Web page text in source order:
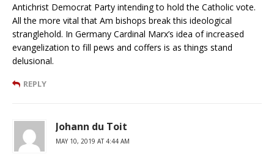
Antichrist Democrat Party intending to hold the Catholic vote.
All the more vital that Am bishops break this ideological
stranglehold. In Germany Cardinal Marx’s idea of increased
evangelization to fill pews and coffers is as things stand
delusional.
REPLY
Johann du Toit
MAY 10, 2019 AT 4:44 AM